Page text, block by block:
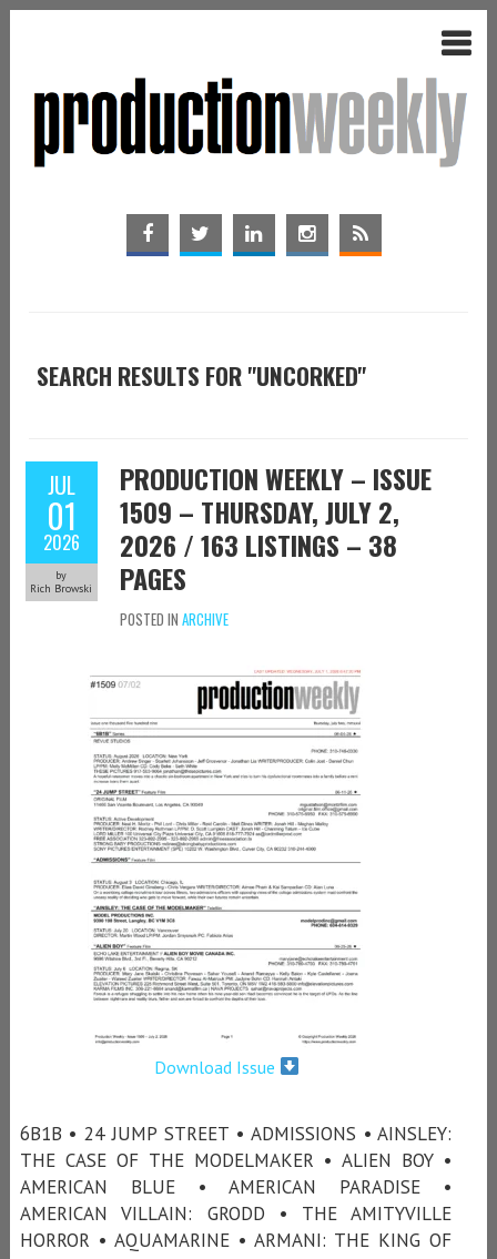
SEARCH RESULTS FOR "UNCORKED"
JUL
01
2026
by
Rich Browski
PRODUCTION WEEKLY – ISSUE
1509 – THURSDAY, JULY 2,
2026 / 163 LISTINGS – 38
PAGES
POSTED IN ARCHIVE
Download Issue
6B1B • 24 JUMP STREET • ADMISSIONS • AINSLEY:
THE CASE OF THE MODELMAKER • ALIEN BOY •
AMERICAN BLUE • AMERICAN PARADISE •
AMERICAN VILLAIN: GRODD • THE AMITYVILLE
HORROR • AQUAMARINE • ARMANI: THE KING OF